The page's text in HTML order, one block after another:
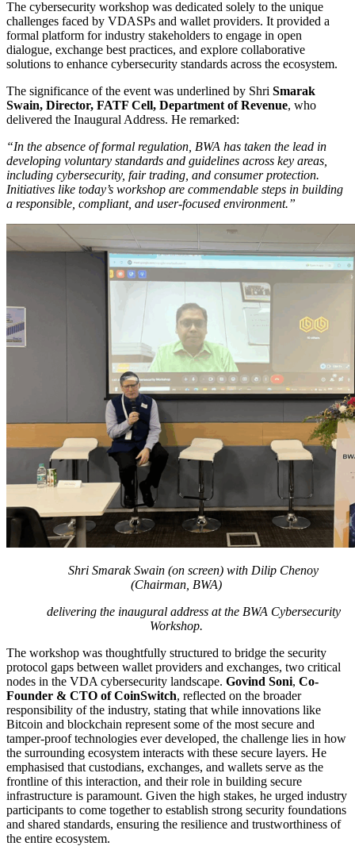
The cybersecurity workshop was dedicated solely to the unique
challenges faced by VDASPs and wallet providers. It provided a
formal platform for industry stakeholders to engage in open
dialogue, exchange best practices, and explore collaborative
solutions to enhance cybersecurity standards across the ecosystem.
The significance of the event was underlined by Shri Smarak
Swain, Director, FATF Cell, Department of Revenue, who
delivered the Inaugural Address. He remarked:
“In the absence of formal regulation, BWA has taken the lead in
developing voluntary standards and guidelines across key areas,
including cybersecurity, fair trading, and consumer protection.
Initiatives like today’s workshop are commendable steps in building
a responsible, compliant, and user-focused environment.”
Shri Smarak Swain (on screen) with Dilip Chenoy
(Chairman, BWA)
delivering the inaugural address at the BWA Cybersecurity
Workshop.
The workshop was thoughtfully structured to bridge the security
protocol gaps between wallet providers and exchanges, two critical
nodes in the VDA cybersecurity landscape. Govind Soni, Co-
Founder & CTO of CoinSwitch, reflected on the broader
responsibility of the industry, stating that while innovations like
Bitcoin and blockchain represent some of the most secure and
tamper-proof technologies ever developed, the challenge lies in how
the surrounding ecosystem interacts with these secure layers. He
emphasised that custodians, exchanges, and wallets serve as the
frontline of this interaction, and their role in building secure
infrastructure is paramount. Given the high stakes, he urged industry
participants to come together to establish strong security foundations
and shared standards, ensuring the resilience and trustworthiness of
the entire ecosystem.